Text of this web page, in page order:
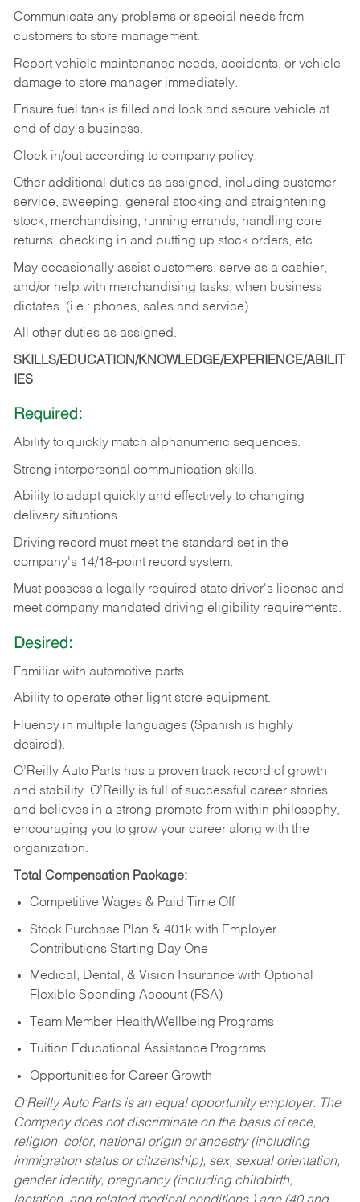
Communicate any problems or special needs from
customers to store management.
Report vehicle maintenance needs, accidents, or vehicle
damage to store manager immediately.
Ensure fuel tank is filled and lock and secure vehicle at
end of day's business.
Clock in/out according to company policy.
Other additional duties as assigned, including customer
service, sweeping, general stocking and straightening
stock, merchandising, running errands, handling core
returns, checking in and putting up stock orders, etc.
May occasionally assist customers, serve as a cashier,
and/or help with merchandising tasks, when business
dictates. (i.e.: phones, sales and service)
All other duties as assigned.
SKILLS/EDUCATION/KNOWLEDGE/EXPERIENCE/ABILIT
IES
Required:
Ability to quickly match alphanumeric sequences.
Strong interpersonal communication skills.
Ability to adapt quickly and effectively to changing
delivery situations.
Driving record must meet the standard set in the
company's 14/18-point record system.
Must possess a legally required state driver's license and
meet company mandated driving eligibility requirements.
Desired:
Familiar with automotive parts.
Ability to operate other light store equipment.
Fluency in multiple languages (Spanish is highly
desired).
O’Reilly Auto Parts has a proven track record of growth
and stability. O’Reilly is full of successful career stories
and believes in a strong promote-from-within philosophy,
encouraging you to grow your career along with the
organization.
Total Compensation Package:
Competitive Wages & Paid Time Off
Stock Purchase Plan & 401k with Employer
Contributions Starting Day One
Medical, Dental, & Vision Insurance with Optional
Flexible Spending Account (FSA)
Team Member Health/Wellbeing Programs
Tuition Educational Assistance Programs
Opportunities for Career Growth
O’Reilly Auto Parts is an equal opportunity employer. The
Company does not discriminate on the basis of race,
religion, color, national origin or ancestry (including
immigration status or citizenship), sex, sexual orientation,
gender identity, pregnancy (including childbirth,